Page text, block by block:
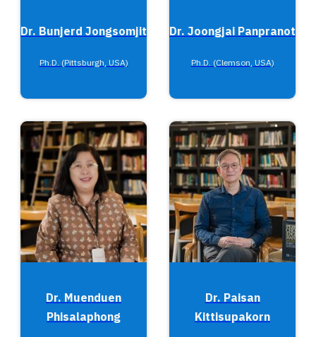
Dr. Bunjerd Jongsomjit
Ph.D. (Pittsburgh, USA)
Dr. Joongjai Panpranot
Ph.D. (Clemson, USA)
Dr. Muenduen
Phisalaphong
Dr. Paisan
Kittisupakorn